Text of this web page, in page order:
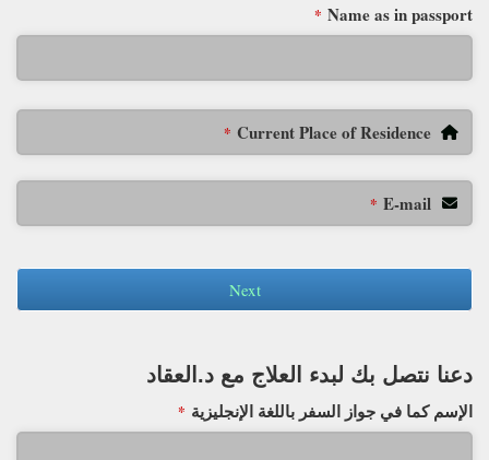
Name as in passport
*
Current Place of Residence
*
E-mail
*
Next
دعنا نتصل بك لبدء العلاج مع د.العقاد
الإسم كما في جواز السفر باللغة الإنجليزية *